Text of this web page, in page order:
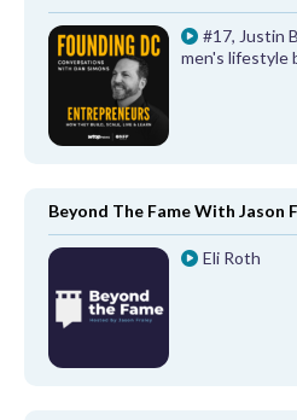
#17, Justin
men's lifestyle
Beyond The Fame With Jason
Eli Roth